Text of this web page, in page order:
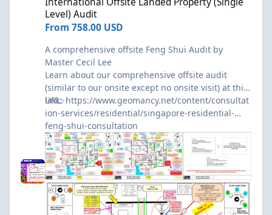
Level) Audit
From 758.00 USD
A comprehensive offsite Feng Shui Audit by
Master Cecil Lee
Learn about our comprehensive offsite audit
(similar to our onsite except no onsite visit) at this
link:-
URL:https://www.geomancy.net/content/consultat
ion-services/residential/singapore-residential-
feng-shui-consultation